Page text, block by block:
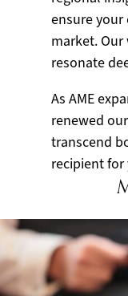
ensure
market.
resonate
As AME
renewed
transcend
recipient for